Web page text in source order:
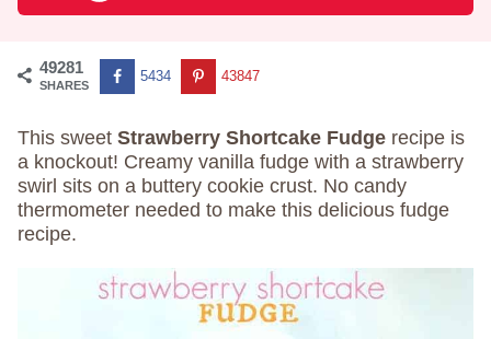
49281
SHARES
5434 43847
This sweet Strawberry Shortcake Fudge recipe is
a knockout! Creamy vanilla fudge with a strawberry
swirl sits on a buttery cookie crust. No candy
thermometer needed to make this delicious fudge
recipe.